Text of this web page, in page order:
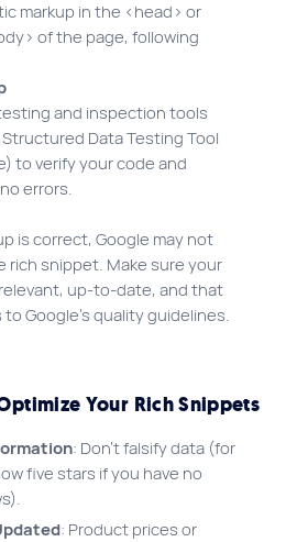
markup in the <head> or
of the page, following
and inspection tools
Data Testing Tool
to verify your code and
errors.
is correct, Google may not
rich snippet. Make sure your
up-to-date, and that
Google’s quality guidelines.
Your Rich Snippets
: Don’t falsify data (for
five stars if you have no
: Product prices or